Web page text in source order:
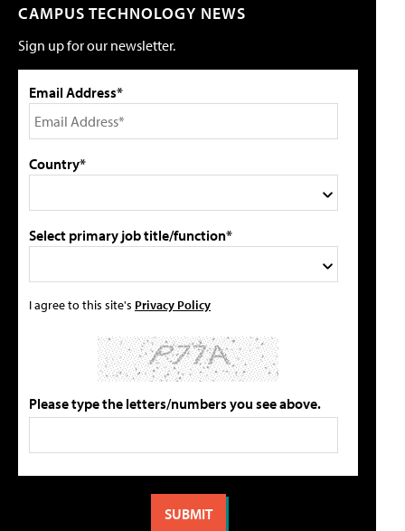
CAMPUS TECHNOLOGY NEWS
Sign up for our newsletter.
Email Address*
Country*
Select primary job title/function*
I agree to this site's Privacy Policy
Please type the letters/numbers you see above.